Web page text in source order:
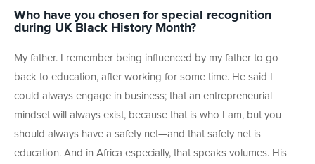
Who have you chosen for special recognition
during UK Black History Month?
My father. I remember being influenced by my father to go
back to education, after working for some time. He said I
could always engage in business; that an entrepreneurial
mindset will always exist, because that is who I am, but you
should always have a safety net—and that safety net is
education. And in Africa especially, that speaks volumes. His